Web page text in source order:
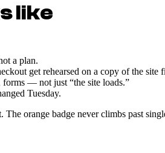
like
a plan.
get rehearsed on a copy of the site
— not just “the site loads.”
Tuesday.
orange badge never climbs past